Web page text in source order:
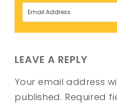
LEAVE A REPLY
Your email address
published. Required